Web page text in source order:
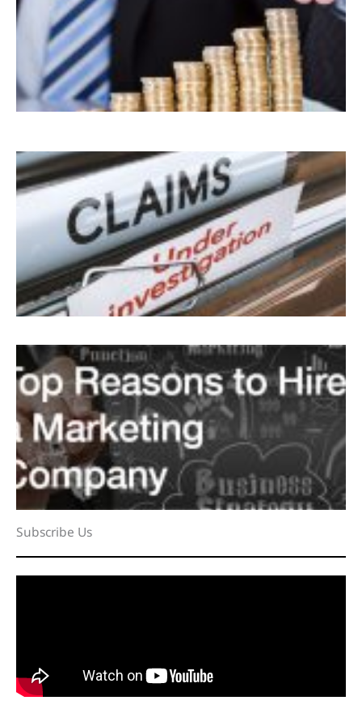
Subscribe Us